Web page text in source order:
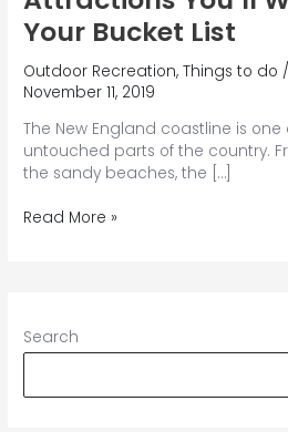
Your Bucket List
Outdoor Recreation,Things to do /
November 11, 2019
The New England coastline is
untouched parts of the country.
the sandy beaches, the […]
7
You’ll
Want
Add
Read More »
Search